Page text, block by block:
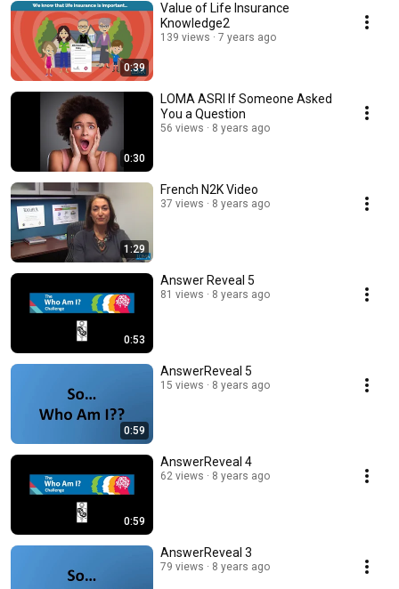
0:39
Value of Life Insurance
Knowledge2
139 views 7 years ago
0:30
LOMA ASRI If Someone Asked
You a Question
56 views 8 years ago
1:29
French N2K Video
37 views 8 years ago
0:53
Answer Reveal 5
81 views 8 years ago
0:59
AnswerReveal 5
15 views 8 years ago
0:59
AnswerReveal 4
62 views 8 years ago
AnswerReveal 3
79 views 8 years ago